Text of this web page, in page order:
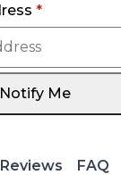
*
Notify Me
Reviews FAQ